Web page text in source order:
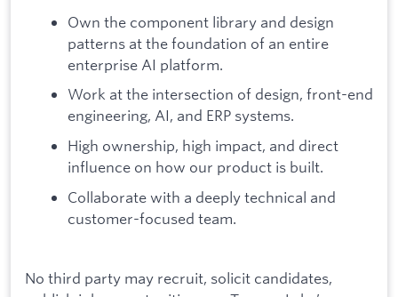
Own the component library and design
patterns at the foundation of an entire
enterprise AI platform.
Work at the intersection of design, front-end
engineering, AI, and ERP systems.
High ownership, high impact, and direct
influence on how our product is built.
Collaborate with a deeply technical and
customer-focused team.
No third party may recruit, solicit candidates,